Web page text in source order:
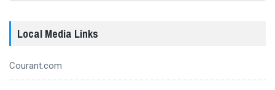
Local Media Links
Courant.com